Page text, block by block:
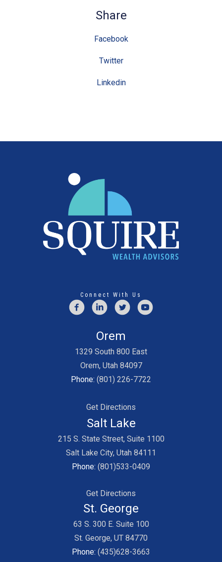
Share
Facebook
Twitter
Linkedin
Connect With Us
Orem
1329 South 800 East
Orem, Utah 84097
Phone: (801) 226-7722
Get Directions
Salt Lake
215 S. State Street, Suite 1100
Salt Lake City, Utah 84111
Phone: (801)533-0409
Get Directions
St. George
63 S. 300 E. Suite 100
St. George, UT 84770
Phone: (435)628-3663